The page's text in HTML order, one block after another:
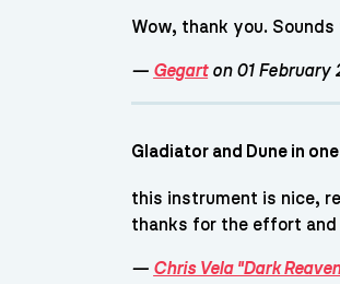
Wow, thank you.
— Gegarton 01 February
Gladiator and Dune in
this instrument is nice,
thanks for the effort and
— Chris Vela "Dark